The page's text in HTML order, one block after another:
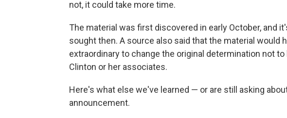
not, it could take more time.
The material was first discovered in early October, and
sought then. A source also said that the material would
extraordinary to change the original determination not
Clinton or her associates.
Here's what else we've learned — or are still asking
announcement.